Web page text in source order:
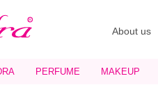
About us
PERFUME MAKEUP